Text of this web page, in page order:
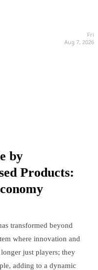
Fri
Aug 7, 2026
by
Products:
transformed beyond
where innovation and
just players; they
adding to a dynamic